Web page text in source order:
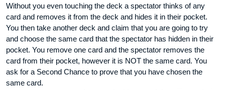
Without you even touching the deck a spectator thinks of any
card and removes it from the deck and hides it in their pocket.
You then take another deck and claim that you are going to try
and choose the same card that the spectator has hidden in their
pocket. You remove one card and the spectator removes the
card from their pocket, however it is NOT the same card. You
ask for a Second Chance to prove that you have chosen the
same card.